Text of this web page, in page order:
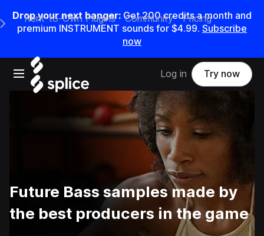
Drop your next banger: Get200credits amonth and
premium INSTRUMENT sounds for $4.99. Subscribe
now
Open main navigation
Main Navigation Menu
Rent-to-Own Plugins Community Pricing
Log in Try now
Future Bass samples made by
the best producers in the game